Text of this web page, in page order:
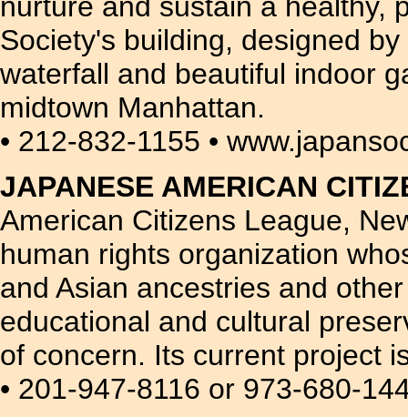
Society's building, designed
waterfall and beautiful indoor
midtown Manhattan.
• 212-832-1155 •
JAPANESE AMERICAN
American Citizens League,
human rights organization
and Asian ancestries and
educational and cultural
of concern. Its current project
• 201-947-8116 or 973-680-